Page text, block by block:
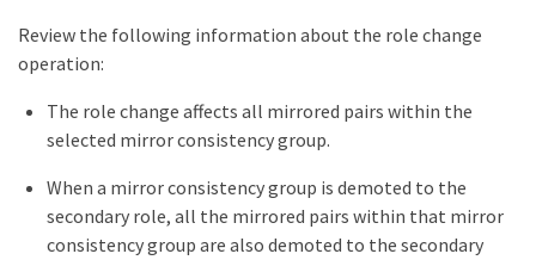
Review the following information about the role change
operation:
The role change affects all mirrored pairs within the
selected mirror consistency group.
When a mirror consistency group is demoted to the
secondary role, all the mirrored pairs within that mirror
consistency group are also demoted to the secondary